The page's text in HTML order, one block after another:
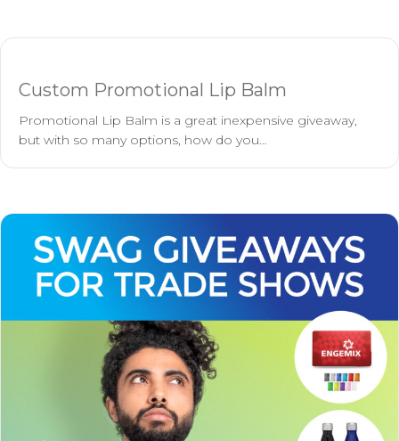
Custom Promotional Lip Balm
Promotional Lip Balm is a great inexpensive giveaway,
but with so many options, how do you…